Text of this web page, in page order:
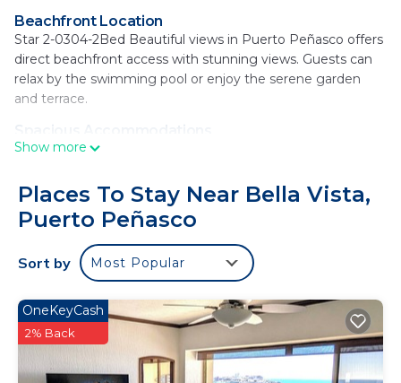
Beachfront Location
Star 2-0304-2Bed Beautiful views in Puerto Peñasco offers
direct beachfront access with stunning views. Guests can
relax by the swimming pool or enjoy the serene garden
and terrace.
The apartment features two bedrooms and two
kitchen. Free WiFi is available throughout the property,
ensuring connectivity for all guests.
Leisure Facilities
Guests can unwind at the bar or hot tub, maintain fitness in
the fitness room, or enjoy the coffee shop. Free on-site
private parking is provided for convenience.
Dining Options
Breakfast options include continental, American, and à la
carte, catering to diverse preferences. The property also
Show more
Places To Stay Near Bella Vista,
Puerto Peñasco
Sort by Most Popular
OneKeyCash
2% Back